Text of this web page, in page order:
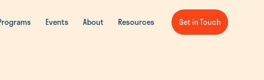
Events About Resources Get in Touch